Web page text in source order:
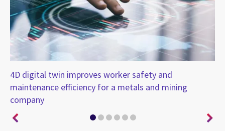
4D digital twin improves worker safety and
maintenance efficiency for a metals and mining
company